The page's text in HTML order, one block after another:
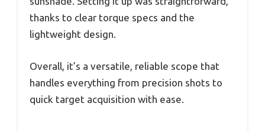
thanks to clear torque specs and the
lightweight design.
Overall, it’s a versatile, reliable scope that
handles everything from precision shots to
quick target acquisition with ease.